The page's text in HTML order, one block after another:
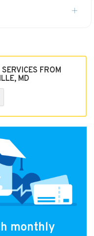
FROM
MD
monthly